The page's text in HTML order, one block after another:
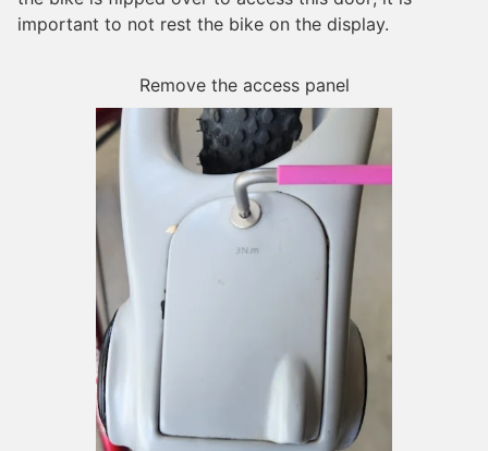
important to not rest the bike on the display.
Remove the access panel